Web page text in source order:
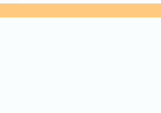
, can vary depending on
might differ based on
planning accordingly,